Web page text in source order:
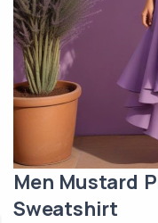
Men Mustard
Sweatshirt